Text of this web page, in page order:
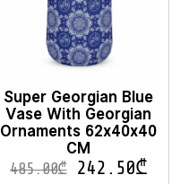
Super Georgian Blue
Vase With Georgian
Ornaments 62x40x40
CM
485.00₾ 242.50₾